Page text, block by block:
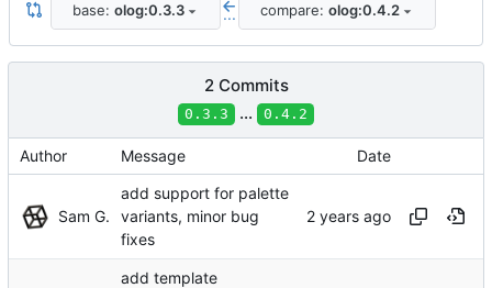
base: olog:0.3.3 ... compare: olog:0.4.2
2 Commits
0.3.3 ... 0.4.2
Author Message Date
Sam G.
add support for palette
variants, minor bug
fixes
add template